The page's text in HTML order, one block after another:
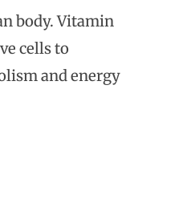
body. Vitamin
cells to
and energy